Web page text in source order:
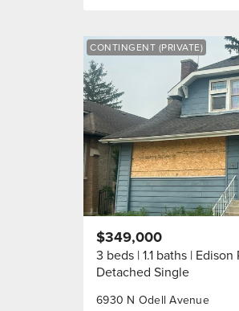
CONTINGENT (PRIVATE)
6930 N Odell Avenue
$349,000
3 beds 1.1 baths Edison
Detached Single